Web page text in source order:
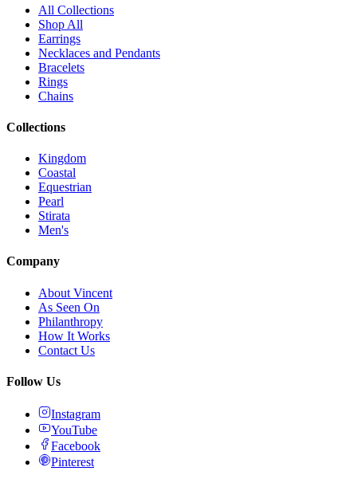
All Collections
Shop All
Earrings
Necklaces and Pendants
Bracelets
Rings
Chains
Collections
Kingdom
Coastal
Equestrian
Pearl
Stirata
Men's
Company
About Vincent
As Seen On
Philanthropy
How It Works
Contact Us
Follow Us
Instagram
YouTube
Facebook
Pinterest